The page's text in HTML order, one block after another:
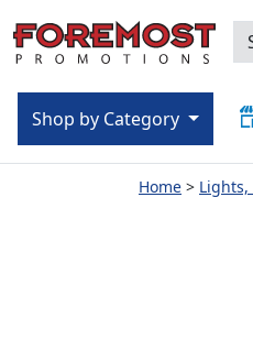
Shop by Category
Home Lights,